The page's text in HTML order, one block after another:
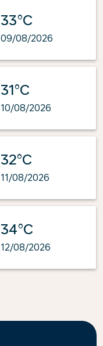
33°C
09/08/2026
31°C
10/08/2026
32°C
11/08/2026
34°C
12/08/2026